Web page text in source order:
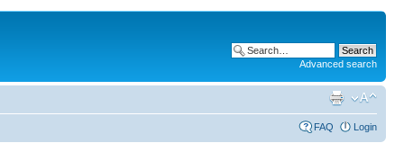
Advanced search
FAQ Login